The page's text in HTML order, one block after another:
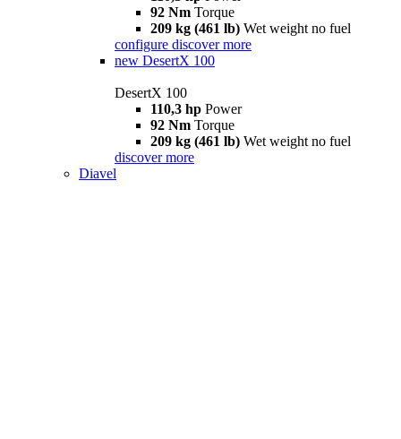
92 Nm Torque
209 kg (461 lb) Wet weight no fuel
configure discover more
new DesertX 100
DesertX 100
110,3 hp Power
92 Nm Torque
209 kg (461 lb) Wet weight no fuel
discover more
Diavel